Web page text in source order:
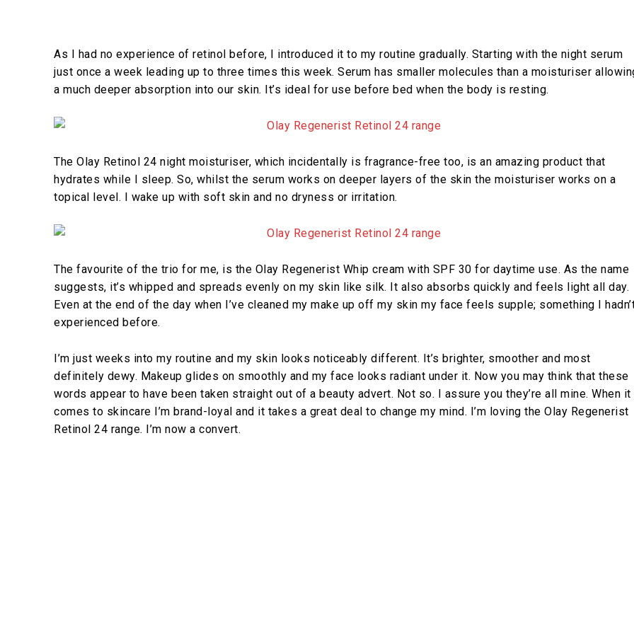
As I had no experience of retinol before, I introduced it to my routine gradually. Starting with the night serum
just once a week leading up to three times this week. Serum has smaller molecules than a moisturiser
a much deeper absorption into our skin. It’s ideal for use before bed when the body is resting.
The Olay Retinol 24 night moisturiser, which incidentally is fragrance-free too, is an amazing product that
hydrates while I sleep. So, whilst the serum works on deeper layers of the skin the moisturiser works on a
topical level. I wake up with soft skin and no dryness or irritation.
The favourite of the trio for me, is the Olay Regenerist Whip cream with SPF 30 for daytime use. As the name
suggests, it’s whipped and spreads evenly on my skin like silk. It also absorbs quickly and feels light all day.
Even at the end of the day when I’ve cleaned my make up off my skin my face feels supple; something I
experienced before.
I’m just weeks into my routine and my skin looks noticeably different. It’s brighter, smoother and most
definitely dewy. Makeup glides on smoothly and my face looks radiant under it. Now you may think that these
words appear to have been taken straight out of a beauty advert. Not so. I assure you they’re all mine. When it
comes to skincare I’m brand-loyal and it takes a great deal to change my mind. I’m loving the Olay Regenerist
Retinol 24 range. I’m now a convert.